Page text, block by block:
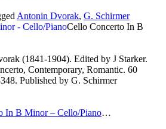
Antonin Dvorak, G. Schirmer
Cello Concerto In B
(1841-1904). Edited by J Starker.
Contemporary, Romantic. 60
Published by G. Schirmer
In B Minor – Cello/Piano…